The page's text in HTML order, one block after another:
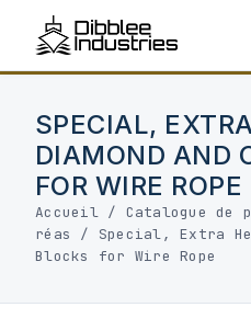
SPECIAL,
DIAMOND AND
FOR WIRE ROPE
Accueil/ Catalogue de
réas
/ Special, Extra
Blocks for Wire Rope